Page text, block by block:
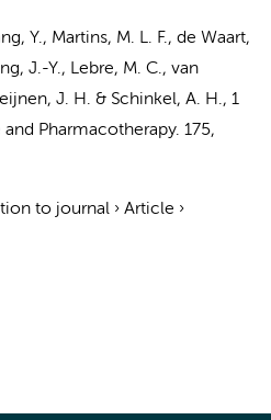
Y., Martins, M. L. F., de Waart,
J.-Y., Lebre, M. C., van
J. H. & Schinkel, A. H., 1
Pharmacotherapy. 175,
to journal › Article ›